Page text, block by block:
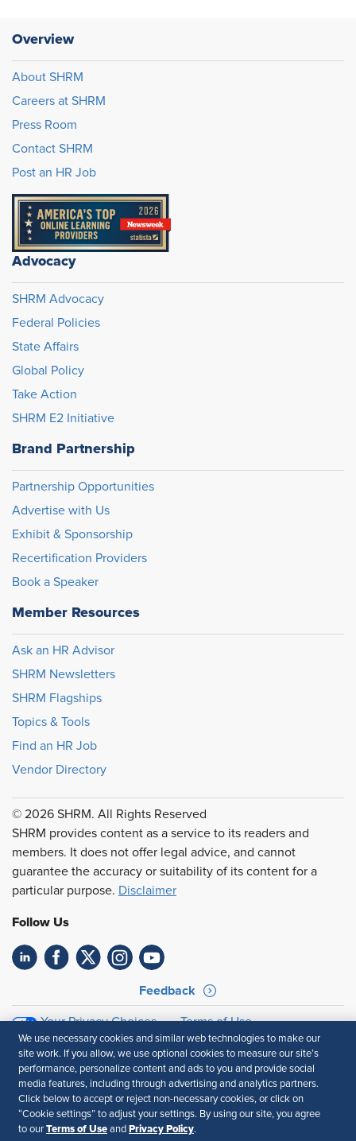
Overview
About SHRM
Careers at SHRM
Press Room
Contact SHRM
Post an HR Job
Advocacy
SHRM Advocacy
Federal Policies
State Affairs
Global Policy
Take Action
SHRM E2 Initiative
Brand Partnership
Partnership Opportunities
Advertise with Us
Exhibit & Sponsorship
Recertification Providers
Book a Speaker
Member Resources
Ask an HR Advisor
SHRM Newsletters
SHRM Flagships
Topics & Tools
Find an HR Job
Vendor Directory
© 2026 SHRM. All Rights Reserved
SHRM provides content as a service to its readers and
members. It does not offer legal advice, and cannot
guarantee the accuracy or suitability of its content for a
particular purpose. Disclaimer
Follow Us
Feedback
Your Privacy Choices
Terms of Use
Accessibility
Privacy Policy
We use necessary cookies and similar web technologies to make our
site work. If you allow, we use optional cookies to measure our site’s
performance, personalize content and ads to you and provide social
media features, including through advertising and analytics partners.
Click below to accept or reject non-necessary cookies, or click on
“Cookie settings” to adjust your settings. By using our site, you agree
to our Terms of Use and Privacy Policy.